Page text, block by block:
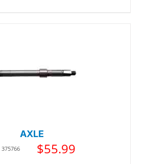
AXLE
375766 $55.99